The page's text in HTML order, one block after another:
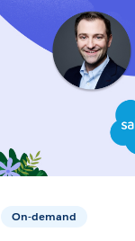
On-demand